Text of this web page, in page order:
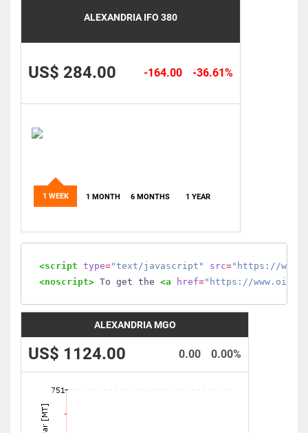
ALEXANDRIA IFO 380
US$ 284.00 -36.61%
-164.00
1 WEEK 1 MONTH 6 MONTHS 1 YEAR
<script type="text/javascript" src="https://
<noscript> To get the <a href="https://
ALEXANDRIA MGO
US$ 1124.00 0.00%
0.00